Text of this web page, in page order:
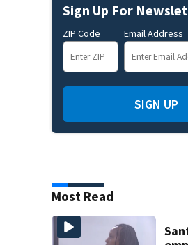
Sign Up For
ZIP Code Email Address
SIGN UP
Most Read